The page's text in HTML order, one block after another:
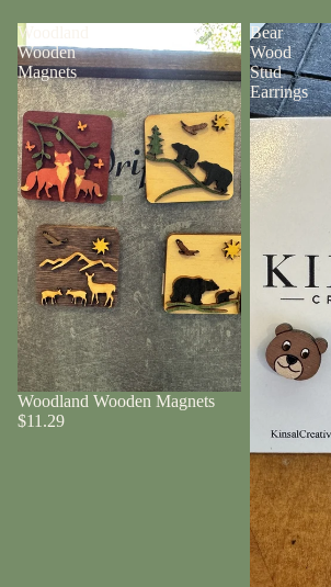
Woodland
Wooden
Magnets
Woodland Wooden Magnets
$11.29
Bear
Wood
Stud
Earrings